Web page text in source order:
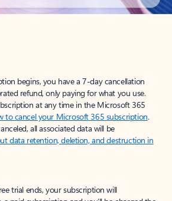
begins, you have a 7-day cancellation
refund, only paying for what you use.
at any time in the Microsoft 365
to cancel your Microsoft 365 subscription.
all associated data will be
data retention, deletion, and destruction in
trial ends, your subscription will